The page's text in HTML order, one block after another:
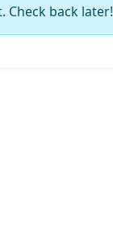
Check back later!